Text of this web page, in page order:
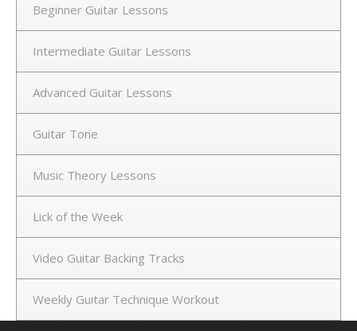
Beginner Guitar Lessons
Intermediate Guitar Lessons
Advanced Guitar Lessons
Guitar Tone
Music Theory Lessons
Lick of the Week
Video Guitar Backing Tracks
Weekly Guitar Technique Workout